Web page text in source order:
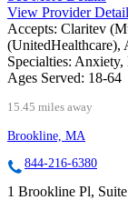
View Provider
Accepts: Claritev
(UnitedHealthcare),
Specialties: Anxiety,
Ages Served: 18-64
15.45 miles away
Brookline, MA
844-216-6380
1 Brookline Pl, Suite